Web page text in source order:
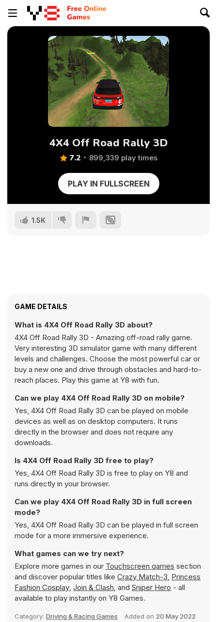
4X4 Off Road Rally 3D
7.2 899,339 play times
PLAY IN FULLSCREEN
1.5K
GAME DETAILS
What is 4X4 Off Road Rally 3D about?
4X4 Off Road Rally 3D - Amazing off-road rally game.
Very interesting 3D simulator game with many different
levels and challenges. Choose the most powerful car or
buy a new one and drive through obstacles and hard-to-
reach places. Play this game at Y8 with fun.
Can we play 4X4 Off Road Rally 3D on mobile?
Yes, 4X4 Off Road Rally 3D can be played on mobile
devices as well as on desktop computers. It runs
directly in the browser and does not require any
downloads.
Is 4X4 Off Road Rally 3D free to play?
Yes, 4X4 Off Road Rally 3D is free to play on Y8 and
runs directly in your browser.
Can we play 4X4 Off Road Rally 3D in full screen
mode?
Yes, 4X4 Off Road Rally 3D can be played in full screen
mode for a more immersive experience.
What games can we try next?
Explore more games in our Touchscreen games section
and discover popular titles like Crazy Match-3, Princess
Fashion Cosplay, Join & Clash, and Sniper Hero - all
available to play instantly on Y8 Games.
Category: Driving & Racing Games Added on 20 May 2022